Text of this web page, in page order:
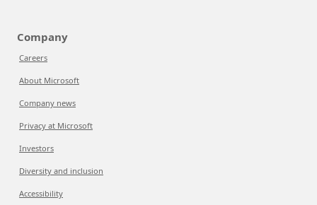
Company
Careers
About Microsoft
Company news
Privacy at Microsoft
Investors
Diversity and inclusion
Accessibility